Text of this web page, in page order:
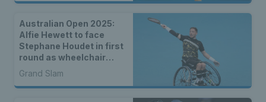
Australian Open 2025:
Alfie Hewett to face
Stephane Houdet in first
round as wheelchair
draws are announced
Grand Slam